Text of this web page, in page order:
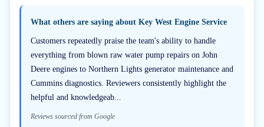
What others are saying about Key West Engine Service
Customers repeatedly praise the team's ability to handle
everything from blown raw water pump repairs on John
Deere engines to Northern Lights generator maintenance and
Cummins diagnostics. Reviewers consistently highlight the
helpful and knowledgeab...
Reviews sourced from Google